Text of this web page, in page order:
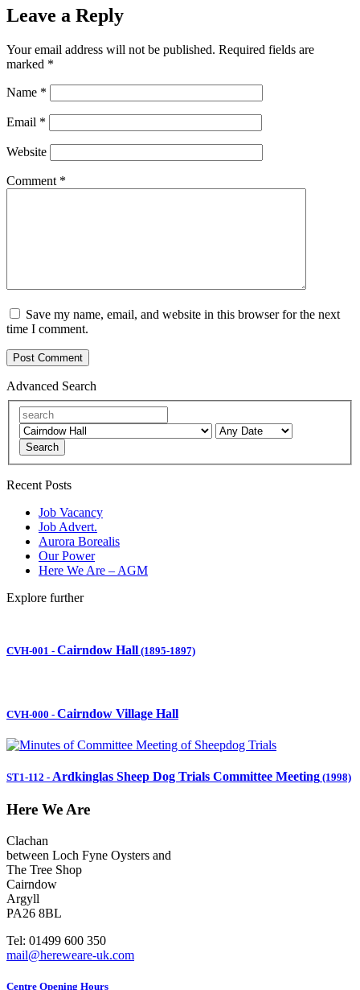
Leave a Reply
Your email address will not be published. Required fields are
marked *
Name *
Email *
Website
Comment *
Save my name, email, and website in this browser for the next
time I comment.
Advanced Search
Search
Recent Posts
Job Vacancy
Job Advert.
Aurora Borealis
Our Power
Here We Are – AGM
Explore further
CVH-001 - Cairndow Hall (1895-1897)
CVH-000 - Cairndow Village Hall
ST1-112 - Ardkinglas Sheep Dog Trials Committee Meeting (1998)
Here We Are
Clachan
between Loch Fyne Oysters and
The Tree Shop
Cairndow
Argyll
PA26 8BL
Tel: 01499 600 350
mail@hereweare-uk.com
Centre Opening Hours